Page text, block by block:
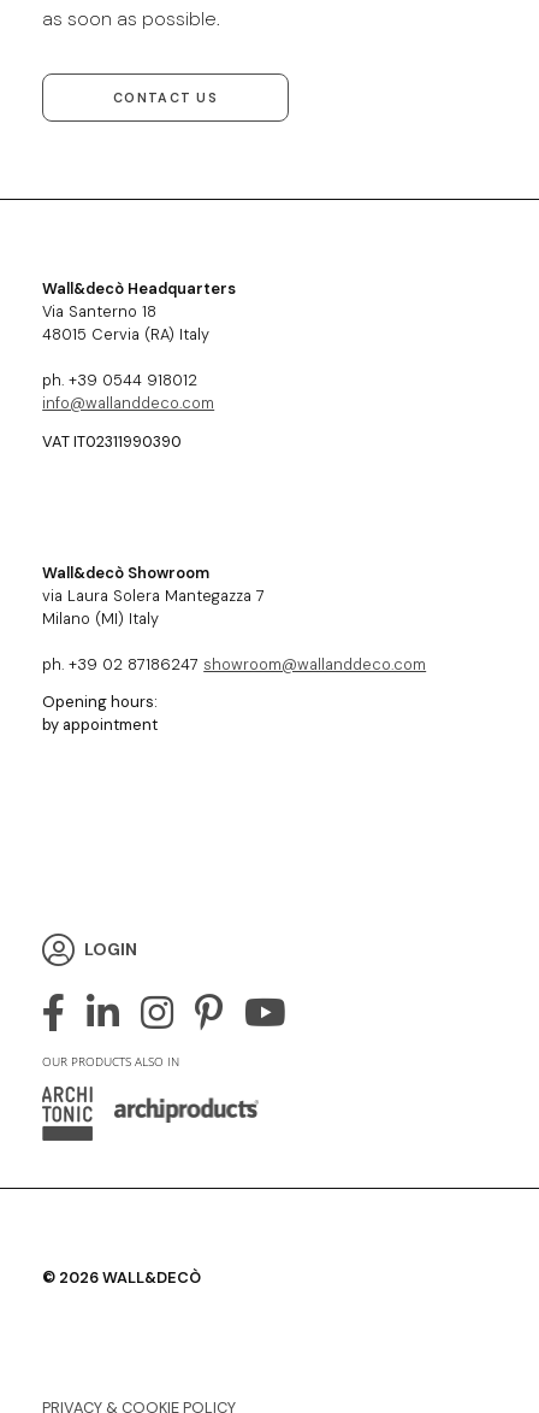
as soon as possible.
CONTACT US
Wall&decò Headquarters
Via Santerno 18
48015 Cervia (RA) Italy
ph. +39 0544 918012
info@wallanddeco.com
VAT IT02311990390
Wall&decò Showroom
via Laura Solera Mantegazza 7
Milano (MI) Italy
ph. +39 02 87186247 showroom@wallanddeco.com
Opening hours:
by appointment
LOGIN
OUR PRODUCTS ALSO IN
© 2026 WALL&DECÒ
PRIVACY & COOKIE POLICY